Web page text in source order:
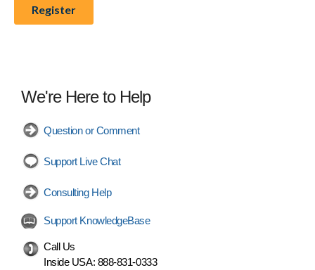
We're Here to Help
Question or Comment
Support Live Chat
Consulting Help
Support KnowledgeBase
Call Us
Inside USA: 888-831-0333